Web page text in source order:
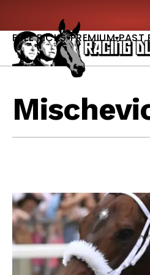
FREE PICKS PREMIUM PAST